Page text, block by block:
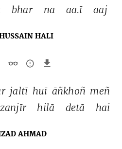
bhar na aa.ī aaj
HALI
jaltī huī āñkhoñ meñ
zanjīr hilā detā hai
AHMAD